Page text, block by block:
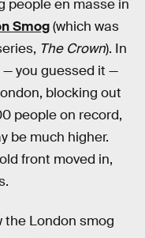
people en masse in
Smog(which was
The Crown). In
— you guessed it —
blocking out
people on record,
be much higher.
front moved in,
the London smog